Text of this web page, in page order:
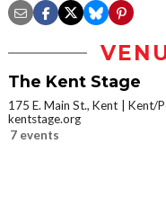
The Kent Stage
175 E. Main St., Kent
Kent/
kentstage.org
7 events